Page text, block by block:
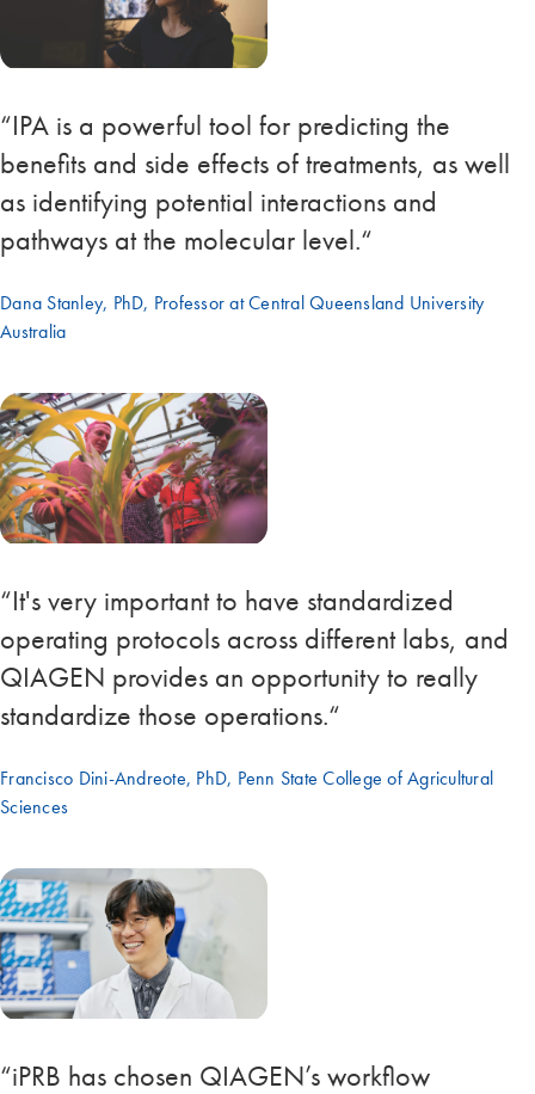
“IPA is a powerful tool for predicting the
benefits and side effects of treatments, as well
as identifying potential interactions and
pathways at the molecular level.“
Dana Stanley, PhD, Professor at Central Queensland University
Australia
“It's very important to have standardized
operating protocols across different labs, and
QIAGEN provides an opportunity to really
standardize those operations.“
Francisco Dini-Andreote, PhD, Penn State College of Agricultural
Sciences
“iPRB has chosen QIAGEN’s workflow